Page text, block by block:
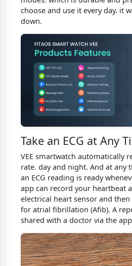
choose and use it every day. it
down.
Take an ECG at Any
VEE smartwatch automatically
rate. day and night. And at any
an ECG reading is ready
app can record your heartbeat
electrical heart sensor and
for atrial fibrillation (Afib). A
shared with a doctor via the